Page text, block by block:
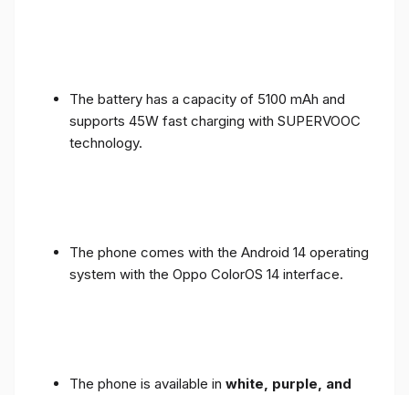
The battery has a capacity of 5100 mAh and
supports 45W fast charging with SUPERVOOC
technology.
The phone comes with the Android 14 operating
system with the Oppo ColorOS 14 interface.
The phone is available in white, purple, and